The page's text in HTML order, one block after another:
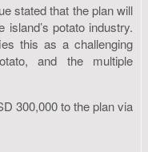
stated that the plan will
potato industry.
this as a challenging
and the multiple
300,000 to the plan via